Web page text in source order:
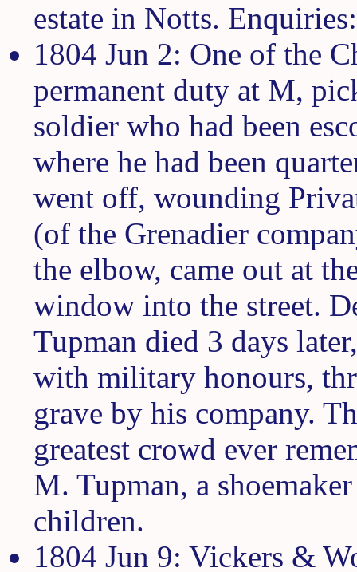
estate in Notts.
1804 Jun 2: One of the
permanent duty at M,
soldier who had been
where he had been
went off, wounding
(of the Grenadier
the elbow, came out at
window into the street.
Tupman died 3 days
with military honours,
grave by his company.
greatest crowd ever
M. Tupman, a
children.
1804 Jun 9: Vickers &